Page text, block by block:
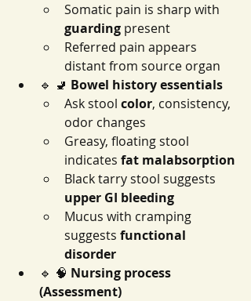
Somatic pain is sharp with
guarding present
Referred pain appears
distant from source organ
🔹 🚽 Bowel history essentials
Ask stool color, consistency,
odor changes
Greasy, floating stool
indicates fat malabsorption
Black tarry stool suggests
upper GI bleeding
Mucus with cramping
suggests functional
disorder
🔹 🧠 Nursing process
(Assessment)